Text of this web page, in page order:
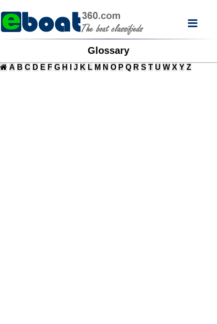
Glossary
A B C D E F G H J K L M N O P Q R S T U W X Y Z